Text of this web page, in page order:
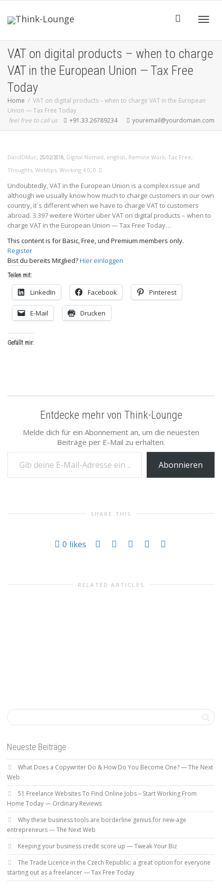
VAT on digital products – when to charge
VAT in the European Union — Tax Free
Today
Home
VAT on digital products – when to charge VAT in the European
Union — Tax Free Today
feel free to call us
+91.33.26789234 youremail@yourdomain.com
DandDMuc, 25/02/2018, Digital Nomad, english, Remote Work, Tax Free,
Thoughts, Webtips, Working 4.0, 0
Undoubtedly, VAT in the European Union is a complex issue and
although we usually know how much to charge customers in our own
country, it´s different when we have to charge VAT to customers
abroad. 3.397 weitere Wörter über VAT on digital products – when to
charge VAT in the European Union — Tax Free Today…
This content is for Basic, Free, und Premium members only.
Register
Bist du bereits Mitglied?Hier einloggen
Teilen mit:
LinkedIn Facebook Pinterest
E-Mail Drucken
Gefällt mir:
Entdecke mehr von Think-Lounge
Melde dich für ein Abonnement an, um die neuesten
Beiträge per E-Mail zu erhalten.
Gib deine E-Mail-Adresse ein ...
Abonnieren
SHARE THIS
0 likes
RELATED ARTICLES
Neueste Beiträge
What Does a Copywriter Do & How Do You Become One? — The Next
Web
51 Freelance Websites To Find Online Jobs – Start Working From
Home Today — Ordinary Reviews
Why these business tools are borderline genius for new-age
entrepreneurs — The Next Web
Keeping your business credit score up — Tweak Your Biz
The Trade Licence in the Czech Republic: a great option for everyone
starting out as a freelancer — Tax Free Today